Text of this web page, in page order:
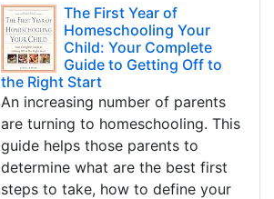
The First Year of
Homeschooling Your
Child: Your Complete
Guide to Getting Off to
the Right Start
An increasing number of parents
are turning to homeschooling. This
guide helps those parents to
determine what are the best first
steps to take, how to define your